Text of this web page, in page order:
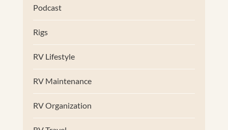
Podcast
Rigs
RV Lifestyle
RV Maintenance
RV Organization